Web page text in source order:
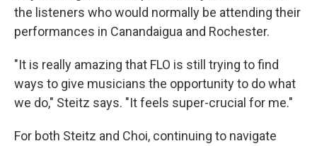
the listeners who would normally be attending their
performances in Canandaigua and Rochester.
"It is really amazing that FLO is still trying to find
ways to give musicians the opportunity to do what
we do," Steitz says. "It feels super-crucial for me."
For both Steitz and Choi, continuing to navigate